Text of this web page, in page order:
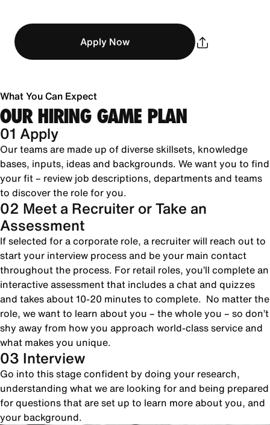
Apply Now
What You Can Expect
OUR HIRING GAME PLAN
01 Apply
Our teams are made up of diverse skillsets, knowledge
bases, inputs, ideas and backgrounds. We want you to find
your fit – review job descriptions, departments and teams
to discover the role for you.
02 Meet a Recruiter or Take an
Assessment
If selected for a corporate role, a recruiter will reach out to
start your interview process and be your main contact
throughout the process. For retail roles, you’ll complete an
interactive assessment that includes a chat and quizzes
and takes about 10-20 minutes to complete. No matter the
role, we want to learn about you – the whole you – so don’t
shy away from how you approach world-class service and
what makes you unique.
03 Interview
Go into this stage confident by doing your research,
understanding what we are looking for and being prepared
for questions that are set up to learn more about you, and
your background.